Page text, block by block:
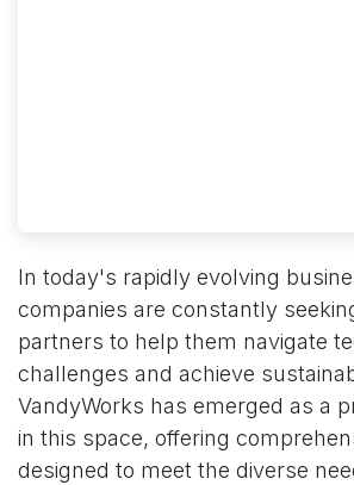
In today's rapidly evolving
companies are constantly
partners to help them navigate
challenges and achieve
VandyWorks has emerged as a
in this space, offering
designed to meet the diverse